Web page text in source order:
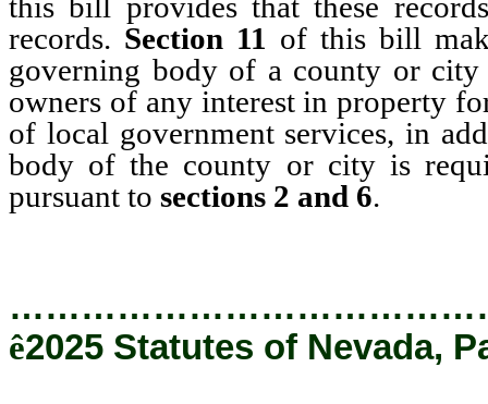
records. Section 11 of this bill
governing body of a county or city
owners of any interest in property
of local government services, in
body of the county or city is
pursuant to sections 2 and 6.
ê2025 Statutes of Nevada,